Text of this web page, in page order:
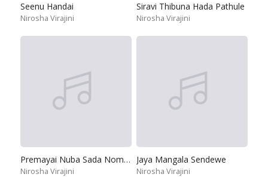
Seenu Handai
Nirosha Virajini
Siravi Thibuna Hada Pathule
Nirosha Virajini
Premayai Nuba Sada Nomiyena
Nirosha Virajini
Jaya Mangala Sendewe
Nirosha Virajini